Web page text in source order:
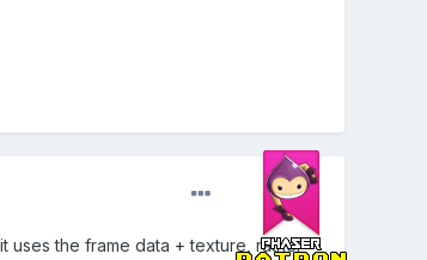
uses the frame data + texture, rather